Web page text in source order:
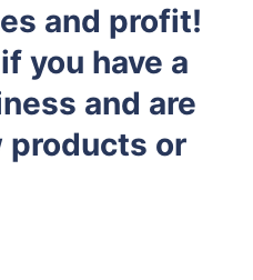
and profit!
you have a
and are
products or